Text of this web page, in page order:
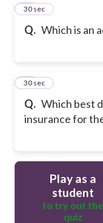
Q. Which is an
14
30 sec
Q. Which best
insurance for
15
30 sec
Play as a
student
to try out the
quiz